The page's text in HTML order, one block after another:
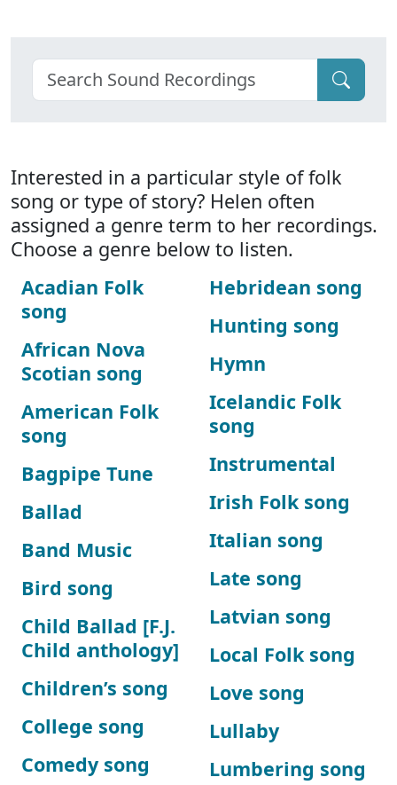
Interested in a particular style of folk
song or type of story? Helen often
assigned a genre term to her recordings.
Choose a genre below to listen.
Acadian Folk
song
African Nova
Scotian song
American Folk
song
Bagpipe Tune
Ballad
Band Music
Bird song
Child Ballad [F.J.
Child anthology]
Children’s song
College song
Comedy song
Hebridean song
Hunting song
Hymn
Icelandic Folk
song
Instrumental
Irish Folk song
Italian song
Late song
Latvian song
Local Folk song
Love song
Lullaby
Lumbering song